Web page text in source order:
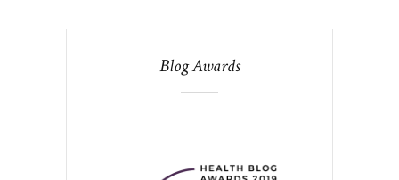
Blog Awards